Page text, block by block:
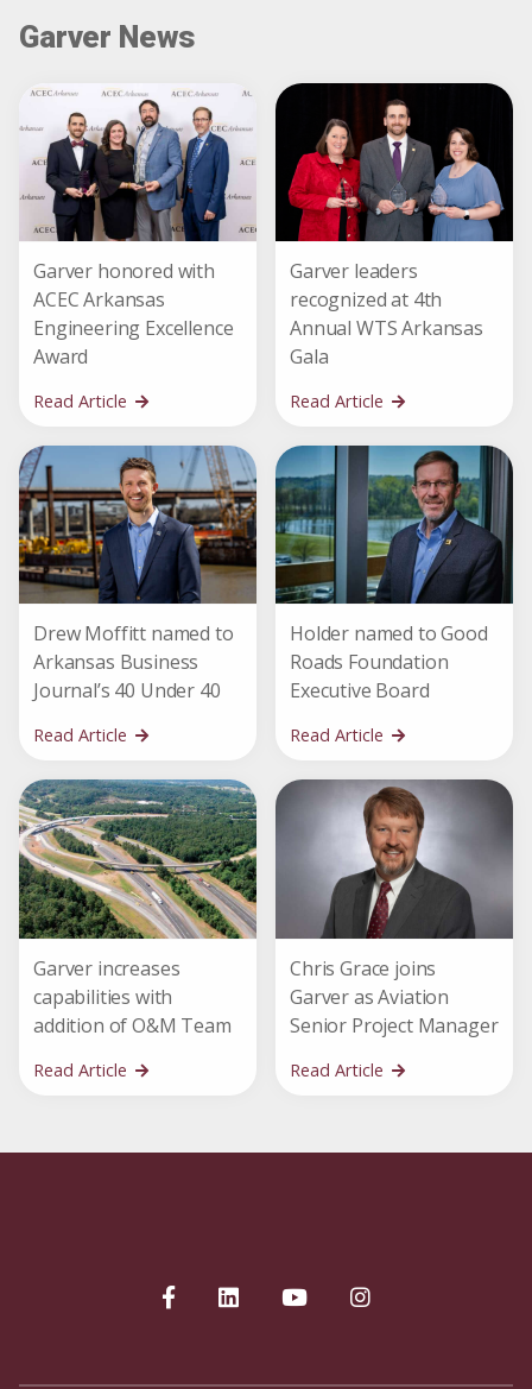
Garver News
Garver honored with
ACEC Arkansas
Engineering Excellence
Award
Read Article
Garver leaders
recognized at 4th
Annual WTS Arkansas
Gala
Read Article
Drew Moffitt named to
Arkansas Business
Journal’s 40 Under 40
Read Article
Holder named to Good
Roads Foundation
Executive Board
Read Article
Garver increases
capabilities with
addition of O&M Team
Read Article
Chris Grace joins
Garver as Aviation
Senior Project Manager
Read Article